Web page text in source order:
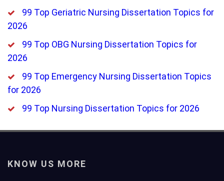
99 Top Geriatric Nursing Dissertation Topics for
2026
99 Top OBG Nursing Dissertation Topics for
2026
99 Top Emergency Nursing Dissertation Topics
for 2026
99 Top Nursing Dissertation Topics for 2026
KNOW US MORE